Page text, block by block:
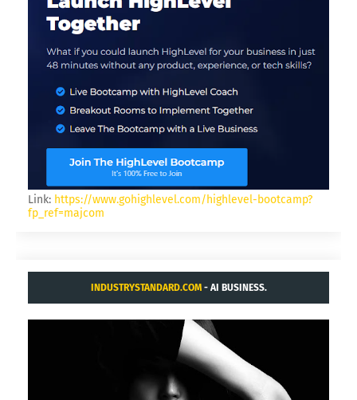
Link: https://www.gohighlevel.com/highlevel-bootcamp?
fp_ref=majcom
INDUSTRYSTANDARD.COM- AI BUSINESS.